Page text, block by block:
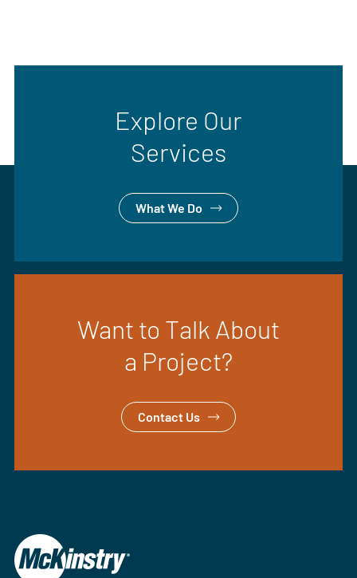
Explore Our
Services
What We Do
Want to Talk About
a Project?
Contact Us